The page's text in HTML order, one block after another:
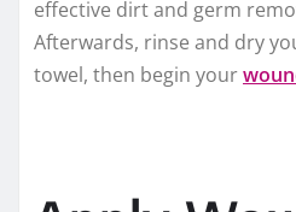
effective dirt and germ
Afterwards, rinse and dry
towel, then begin your